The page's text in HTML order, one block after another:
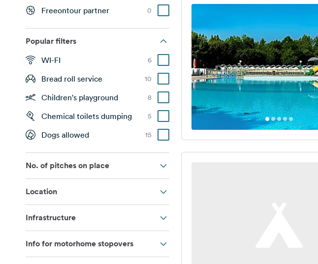
Freeontour partner 0
Popular filters
WI-FI 6
Bread roll service 10
Children's playground 8
Chemical toilets dumping 5
Dogs allowed 15
No. of pitches on place
Location
Infrastructure
Info for motorhome stopovers